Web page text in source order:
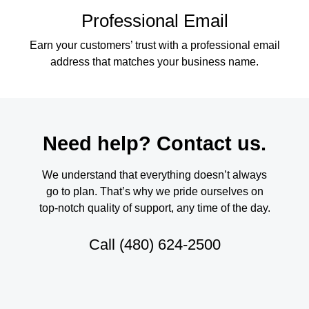
Professional Email
Earn your customers’ trust with a professional email
address that matches your business name.
Need help? Contact us.
We understand that everything doesn’t always
go to plan. That’s why we pride ourselves on
top-notch quality of support, any time of the day.
Call (480) 624-2500